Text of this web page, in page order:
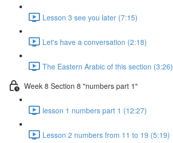
Lesson 3 see you later (7:15)
Let's have a conversation (2:18)
The Eastern Arabic of this section (3:26)
Week 8 Section 8 "numbers part 1"
lesson 1 numbers part 1 (12:27)
Lesson 2 numbers from 11 to 19 (5:19)